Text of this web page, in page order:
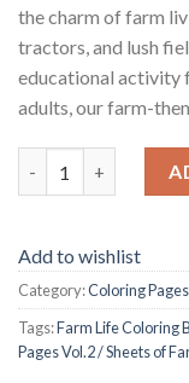
the charm of farm
tractors, and lush
educational activity
adults, our farm-
Add to wishlist
Category:Coloring Pages
Tags:Farm Life Coloring
Pages Vol.2 / Sheets of